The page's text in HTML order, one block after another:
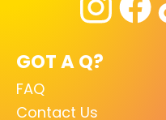
GOT A Q?
FAQ
Contact Us